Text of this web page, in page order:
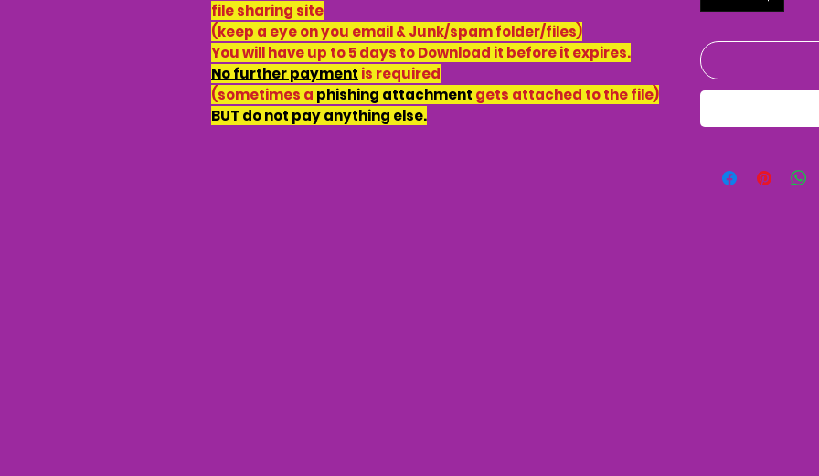
file sharing site
(keep a eye on you email & Junk/spam folder/files)
You will have up to 5 days to Download it before it expires.
No further payment is required
(sometimes a phishing attachment gets attached to the file)
BUT do not pay anything else.